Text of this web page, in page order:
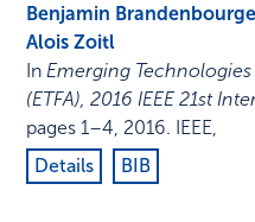
Benjamin
Alois Zoitl
InEmerging
(ETFA), 2016 IEEE 21st
pages 1–4, 2016. IEEE,
Details
BIB